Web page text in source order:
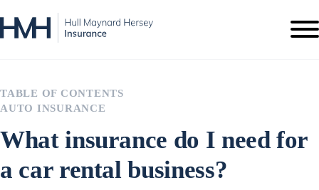
TABLE OF CONTENTS
AUTO INSURANCE
What insurance do I need for
a car rental business?